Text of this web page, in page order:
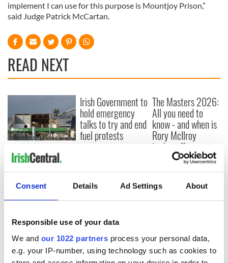
Consent Details Ad Settings About
Responsible use of your data
We and our 1022 partners process your personal data,
e.g. your IP-number, using technology such as cookies to
implement I can use for this purpose is Mountjoy Prison,”
said Judge Patrick McCartan.
READ NEXT
Creeslough families
welcome Justice
Minister's
consideration of
inquiry
Irish Government to
hold emergency
talks to try and end
fuel protests
The Masters 2026:
All you need to
know - and when is
Rory McIlroy
teeing off
COMMENTS